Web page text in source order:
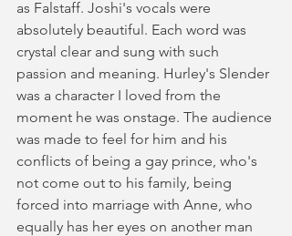
as Falstaff. Joshi's vocals were
absolutely beautiful. Each word was
crystal clear and sung with such
passion and meaning. Hurley's Slender
was a character I loved from the
moment he was onstage. The audience
was made to feel for him and his
conflicts of being a gay prince, who's
not come out to his family, being
forced into marriage with Anne, who
equally has her eyes on another man